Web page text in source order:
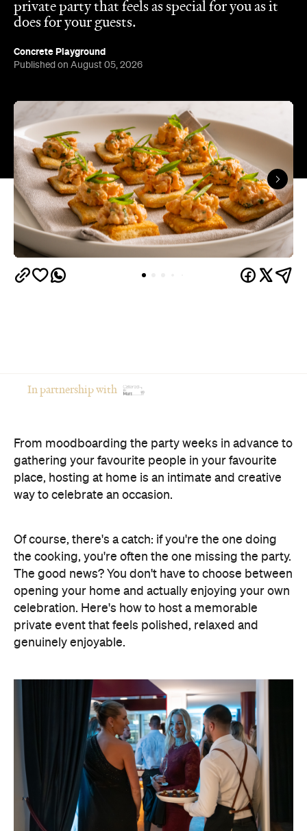
private party that feels as special for you as it
does for your guests.
Concrete Playground
Published on August 05, 2026
In partnership with
From moodboarding the party weeks in advance to
gathering your favourite people in your favourite
place, hosting at home is an intimate and creative
way to celebrate an occasion.
Of course, there's a catch: if you're the one doing
the cooking, you're often the one missing the party.
The good news? You don't have to choose between
opening your home and actually enjoying your own
celebration. Here's how to host a memorable
private event that feels polished, relaxed and
genuinely enjoyable.